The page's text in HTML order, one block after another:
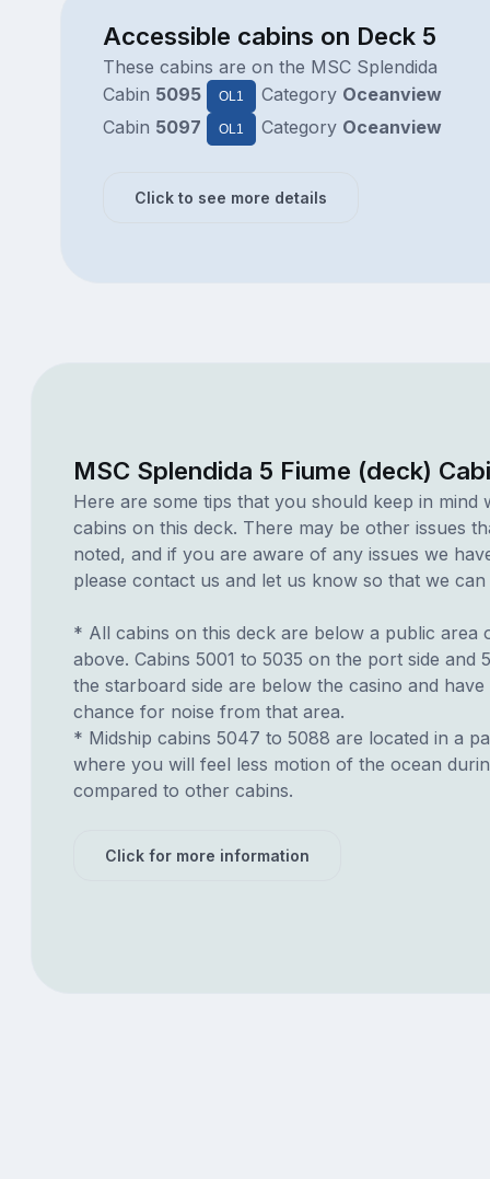
Accessible cabins on Deck 5
These cabins are on the MSC Splendida
Cabin 5095 OL1 Category Oceanview
Cabin 5097 OL1 Category Oceanview
Click to see more details
MSC Splendida 5 Fiume (deck)
Here are some tips that you should keep in mind
cabins on this deck. There may be other issues
noted, and if you are aware of any issues we
please contact us and let us know so that we can
* All cabins on this deck are below a public area
above. Cabins 5001 to 5035 on the port side and
the starboard side are below the casino and
chance for noise from that area.
* Midship cabins 5047 to 5088 are located in a
where you will feel less motion of the ocean
compared to other cabins.
Click for more information